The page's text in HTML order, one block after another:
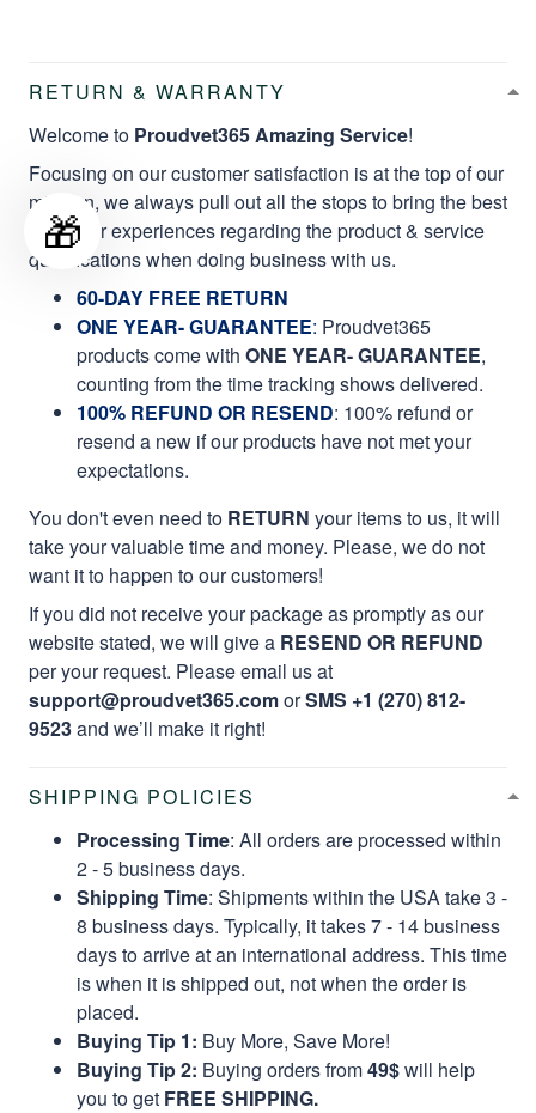
RETURN & WARRANTY
Welcome to Proudvet365 Amazing Service!
Focusing on our customer satisfaction is at the top of our
mission, we always pull out all the stops to bring the best
customer experiences regarding the product & service
qualifications when doing business with us.
60-DAY FREE RETURN
ONE YEAR- GUARANTEE: Proudvet365
products come with ONE YEAR- GUARANTEE,
counting from the time tracking shows delivered.
100% REFUND OR RESEND: 100% refund or
resend a new if our products have not met your
expectations.
You don't even need to RETURN your items to us, it will
take your valuable time and money. Please, we do not
want it to happen to our customers!
If you did not receive your package as promptly as our
website stated, we will give a RESEND OR REFUND
per your request. Please email us at
support@proudvet365.comorSMS +1 (270) 812-
9523and we’ll make it right!
SHIPPING POLICIES
Processing Time: All orders are processed within
2 - 5 business days.
Shipping Time: Shipments within the USA take 3 -
8 business days. Typically, it takes 7 - 14 business
days to arrive at an international address. This time
is when it is shipped out, not when the order is
placed.
Buying Tip 1: Buy More, Save More!
Buying Tip 2: Buying orders from49$will help
you to get FREE SHIPPING.
🎁